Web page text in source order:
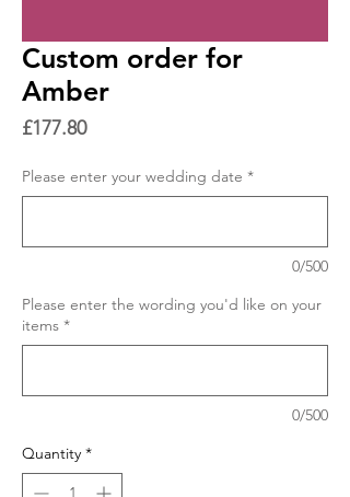
Custom order for
Amber
£177.80Price
Please enter your wedding date *
0/500
Please enter the wording you'd like on your
items *
0/500
Quantity *